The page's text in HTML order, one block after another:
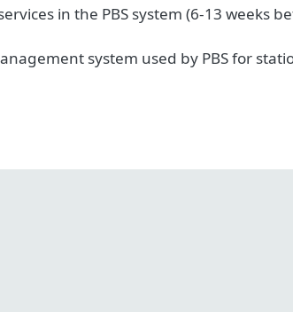
in the PBS system (6-13 weeks
system used by PBS for